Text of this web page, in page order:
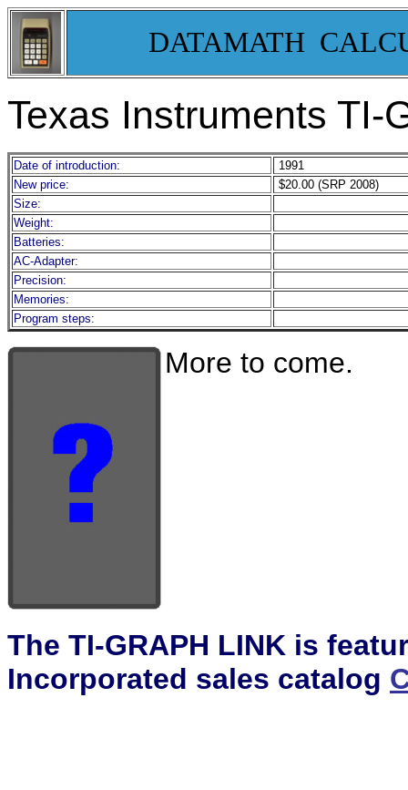
DATAMATH
Texas Instruments TI-
Date of introduction:
1991
New price:
$20.00 (SRP 2008)
Size:
Weight:
Batteries:
AC-Adapter:
Precision:
Memories:
Program steps:
More to come.
The TI-GRAPH LINK is
Incorporated sales catalog